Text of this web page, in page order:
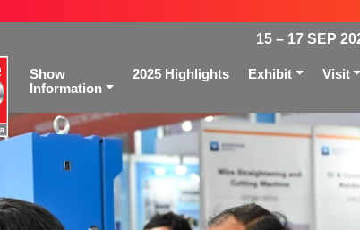
15 – 17 SEP
Show
Information
2025 Highlights Exhibit Visit